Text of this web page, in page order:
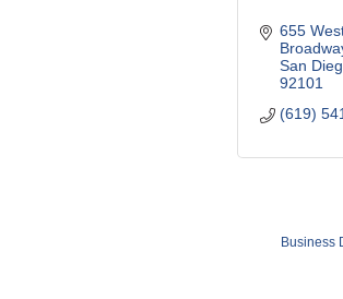
655
San
92101
(619)
Business